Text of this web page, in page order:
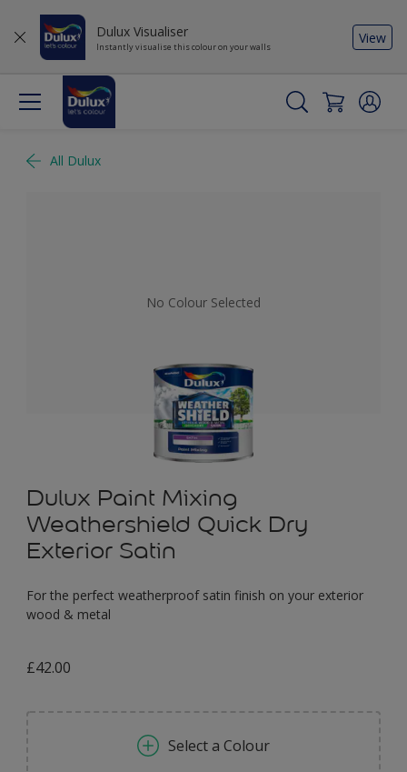
Dulux Visualiser
Instantly visualise this colour on your walls
View
All Dulux
No Colour Selected
Dulux Paint Mixing
Weathershield Quick Dry
Exterior Satin
For the perfect weatherproof satin finish on your exterior
wood & metal
£42.00
Select a Colour